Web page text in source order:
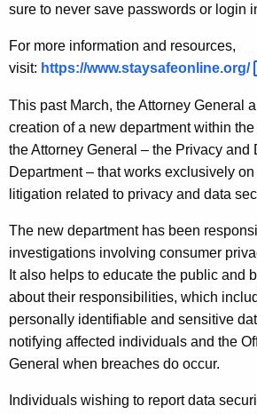
sure to never save passwords or login
For more information and resources,
visit: https://www.staysafeonline.org/
This past March, the Attorney General
creation of a new department within
the Attorney General – the Privacy and
Department – that works exclusively
litigation related to privacy and data
The new department has been
investigations involving consumer
It also helps to educate the public and
about their responsibilities, which
personally identifiable and sensitive
notifying affected individuals and the
General when breaches do occur.
Individuals wishing to report data